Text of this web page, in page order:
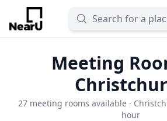
Meeting
27 meeting rooms available ·
hour